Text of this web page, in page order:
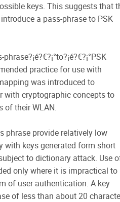
keys. This suggests that
a pass-phrase to PSK
practice for use with
was introduced to
with cryptographic concepts to
of their WLAN.
phrase provide relatively low
with keys generated form short
to dictionary attack. Use
only where it is impractical to
of user authentication. A key
of less than about 20